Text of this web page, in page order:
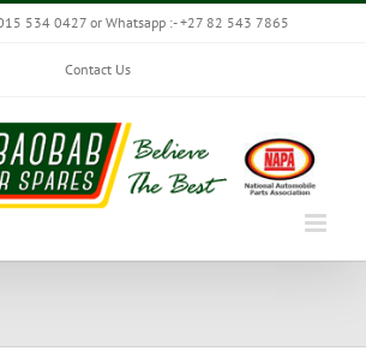
534 0427 or Whatsapp :- +27 82 543 7865
Contact Us